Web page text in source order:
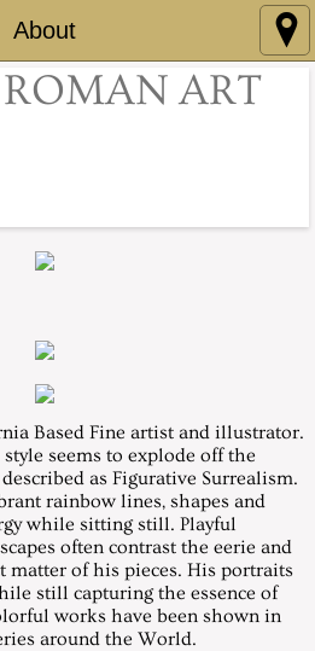
About
ART
Based Fine artist and illustrator.
seems to explode off the
as Figurative Surrealism.
rainbow lines, shapes and
while sitting still. Playful
often contrast the eerie and
matter of his pieces. His portraits
still capturing the essence of
works have been shown in
around the World.